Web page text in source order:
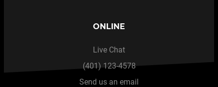
ONLINE
Live Chat
(401) 123-4578
Send us an email